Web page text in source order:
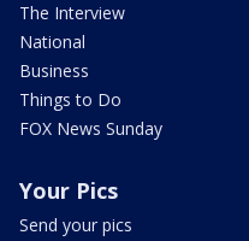
The Interview
National
Business
Things to Do
FOX News Sunday
Your Pics
Send your pics